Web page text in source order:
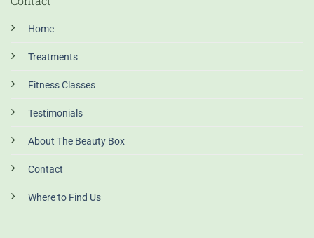
Home
Treatments
Fitness Classes
Testimonials
About The Beauty Box
Contact
Where to Find Us